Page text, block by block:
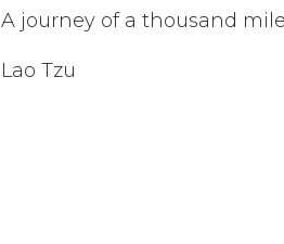
A journey of a thousand
Lao Tzu